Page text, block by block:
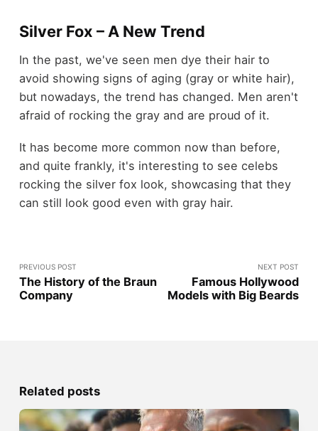
Silver Fox – A New Trend
In the past, we've seen men dye their hair to
avoid showing signs of aging (gray or white hair),
but nowadays, the trend has changed. Men aren't
afraid of rocking the gray and are proud of it.
It has become more common now than before,
and quite frankly, it's interesting to see celebs
rocking the silver fox look, showcasing that they
can still look good even with gray hair.
PREVIOUS POST
The History of the Braun
Company
NEXT POST
Famous Hollywood
Models with Big Beards
Related posts